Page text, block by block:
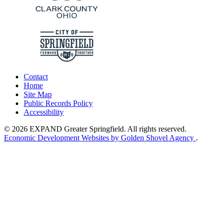
Contact
Home
Site Map
Public Records Policy
Accessibility
© 2026 EXPAND Greater Springfield. All rights reserved.
Economic Development Websites by Golden Shovel Agency .